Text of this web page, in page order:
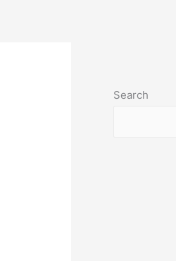
Search